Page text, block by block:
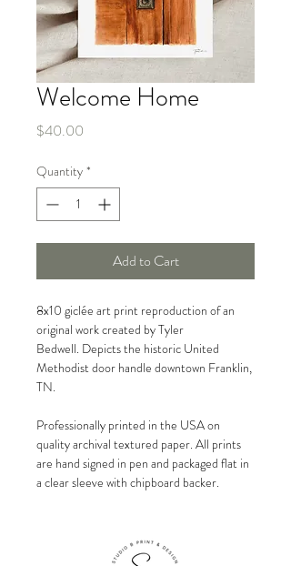
Welcome Home
$40.00
Quantity *
Add to Cart
8x10 giclée art print reproduction of an
original work created by Tyler
Bedwell. Depicts the historic United
Methodist door handle downtown Franklin,
TN.
Professionally printed in the USA on
quality archival textured paper. All prints
are hand signed in pen and packaged flat in
a clear sleeve with chipboard backer.